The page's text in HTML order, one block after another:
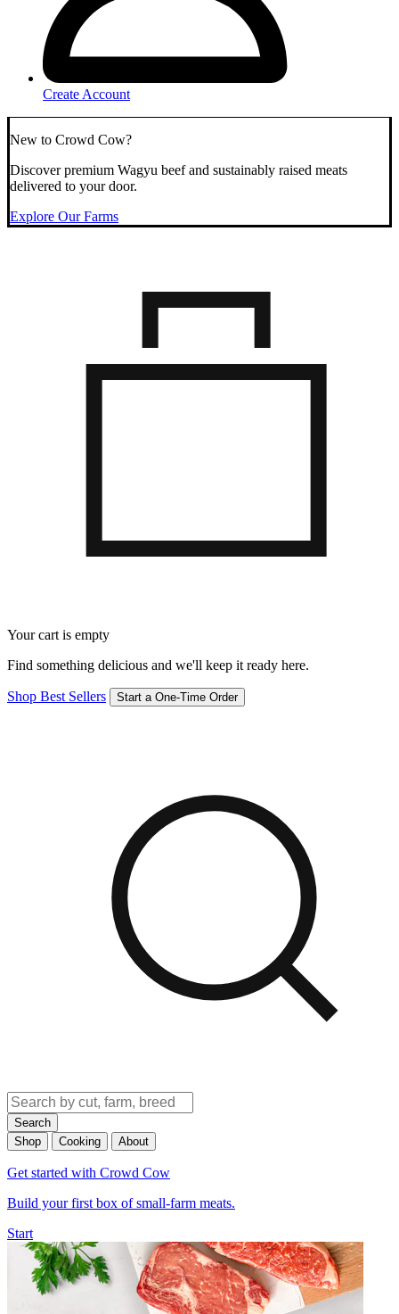
Create Account
New to Crowd Cow?
Discover premium Wagyu beef and sustainably raised meats
delivered to your door.
Explore Our Farms
Your cart is empty
Find something delicious and we'll keep it ready here.
Shop Best Sellers Start a One-Time Order
Search
Shop
Cooking About
Get started with Crowd Cow
Build your first box of small-farm meats.
Start